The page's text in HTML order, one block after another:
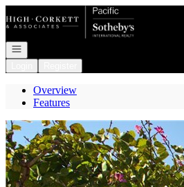
Open navigation
Overview
Features